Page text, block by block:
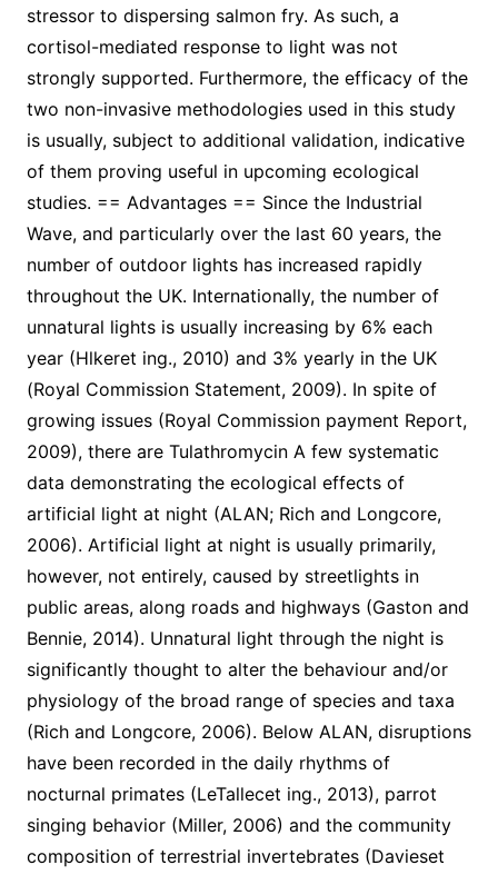
stressor to dispersing salmon fry. As such, a
cortisol-mediated response to light was not
strongly supported. Furthermore, the efficacy of the
two non-invasive methodologies used in this study
is usually, subject to additional validation, indicative
of them proving useful in upcoming ecological
studies. == Advantages == Since the Industrial
Wave, and particularly over the last 60 years, the
number of outdoor lights has increased rapidly
throughout the UK. Internationally, the number of
unnatural lights is usually increasing by 6% each
year (Hlkeret ing., 2010) and 3% yearly in the UK
(Royal Commission Statement, 2009). In spite of
growing issues (Royal Commission payment Report,
2009), there are Tulathromycin A few systematic
data demonstrating the ecological effects of
artificial light at night (ALAN; Rich and Longcore,
2006). Artificial light at night is usually primarily,
however, not entirely, caused by streetlights in
public areas, along roads and highways (Gaston and
Bennie, 2014). Unnatural light through the night is
significantly thought to alter the behaviour and/or
physiology of the broad range of species and taxa
(Rich and Longcore, 2006). Below ALAN, disruptions
have been recorded in the daily rhythms of
nocturnal primates (LeTallecet ing., 2013), parrot
singing behavior (Miller, 2006) and the community
composition of terrestrial invertebrates (Davieset